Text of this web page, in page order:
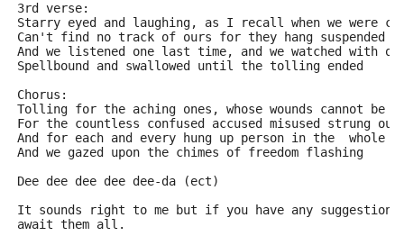
3rd verse:
Starry eyed and laughing, as I recall when we were
Can't find no track of ours for they hang suspended
And we listened one last time, and we watched with
Spellbound and swallowed until the tolling ended
Chorus:
Tolling for the aching ones, whose wounds cannot be
For the countless confused accused misused strung out
And for each and every hung up person in the  whole
And we gazed upon the chimes of freedom flashing
Dee dee dee dee dee-da (ect)
It sounds right to me but if you have any
await them all.